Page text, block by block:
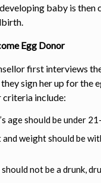
baby is then
Egg Donor
first interviews
sign her up for the
criteria include:
age should be under
and weight should be
not be a drunk,